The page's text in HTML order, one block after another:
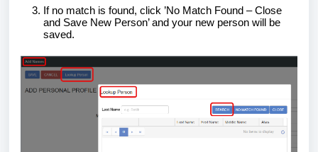
If no match is found, click ’No Match Found – Close
and Save New Person’ and your new person will be
saved.